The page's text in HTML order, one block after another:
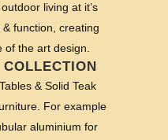
living at it’s
function, creating
of the art design.
& Solid Teak
For example
aluminium for